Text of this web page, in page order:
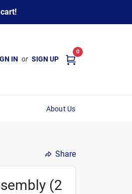
IN or SIGN UP
0
About Us
Share
(2